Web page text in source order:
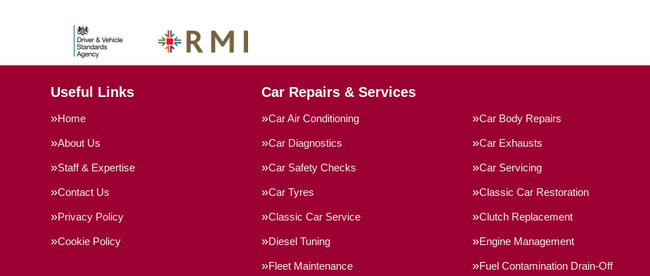
Useful Links
Home
About Us
Staff & Expertise
Contact Us
Privacy Policy
Cookie Policy
Car Repairs & Services
Car Air Conditioning Car Body Repairs
Car Diagnostics Car Exhausts
Car Safety Checks Car Servicing
Car Tyres Classic Car Restoration
Classic Car Service Clutch Replacement
Diesel Tuning Engine Management
Fleet Maintenance Fuel Contamination Drain-Off